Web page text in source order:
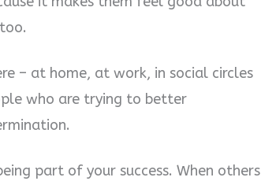
– at home, at work, in social circles
who are trying to better
part of your success. When others